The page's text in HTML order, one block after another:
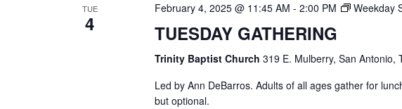
TUE
4
February 4, 2025 @ 11:45 AM - 2:00 PM Weekday
TUESDAY GATHERING
Trinity Baptist Church 319 E. Mulberry, San Antonio,
Led by Ann DeBarros. Adults of all ages gather for
but optional.